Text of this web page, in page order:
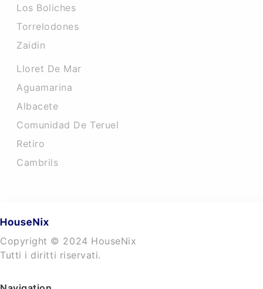
Los Boliches
Torrelodones
Zaidin
Lloret De Mar
Aguamarina
Albacete
Comunidad De Teruel
Retiro
Cambrils
Copyright © 2024 HouseNix
Tutti i diritti riservati.